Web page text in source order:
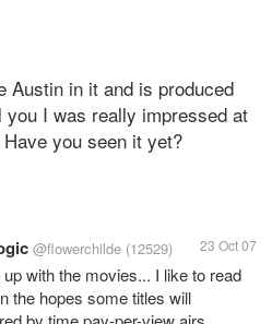
Austin in it and is produced
I was really impressed at
you seen it yet?
@flowerchilde (12529) 23 Oct 07
with the movies... I like to read
the hopes some titles will